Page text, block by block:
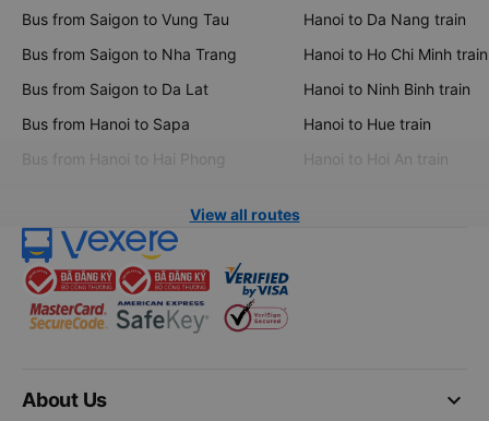
Bus from Saigon to Vung Tau
Bus from Saigon to Nha Trang
Bus from Saigon to Da Lat
Bus from Hanoi to Sapa
Bus from Hanoi to Hai Phong
Hanoi to Da Nang train
Hanoi to Ho Chi Minh train
Hanoi to Ninh Binh train
Hanoi to Hue train
Hanoi to Hoi An train
View all routes
keyboard_arrow_down
About Us